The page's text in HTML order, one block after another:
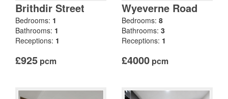
Brithdir Street
Bedrooms: 1
Bathrooms: 1
Receptions: 1
£925 pcm
Wyeverne Road
Bedrooms: 8
Bathrooms: 3
Receptions: 1
£4000 pcm